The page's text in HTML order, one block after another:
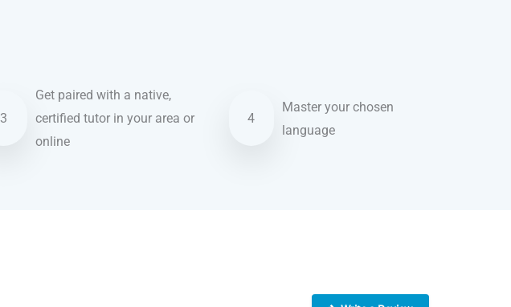
3
Get paired with a native,
certified tutor in your area or
online
4
Master your chosen
language